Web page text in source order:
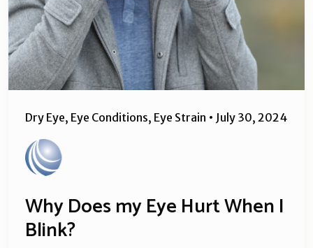
Dry Eye, Eye Conditions, Eye Strain • July 30, 2024
Why Does my Eye Hurt When I
Blink?